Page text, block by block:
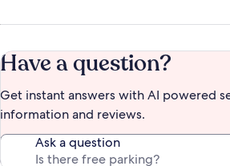
Have a question?
Get instant answers with AI powered
information and reviews.
Ask a question